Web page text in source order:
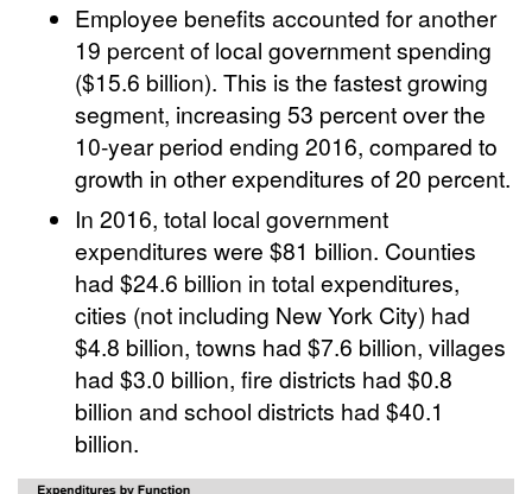
Employee benefits accounted for another
19 percent of local government spending
($15.6 billion). This is the fastest growing
segment, increasing 53 percent over the
10-year period ending 2016, compared to
growth in other expenditures of 20 percent.
In 2016, total local government
expenditures were $81 billion. Counties
had $24.6 billion in total expenditures,
cities (not including New York City) had
$4.8 billion, towns had $7.6 billion, villages
had $3.0 billion, fire districts had $0.8
billion and school districts had $40.1
billion.